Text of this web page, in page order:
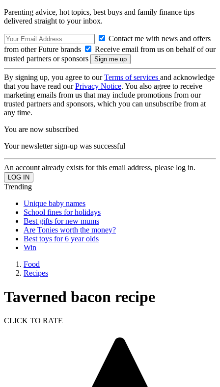
Parenting advice, hot topics, best buys and family finance tips
delivered straight to your inbox.
Contact me with news and offers
from other Future brands
Receive email from us on behalf of our
trusted partners or sponsors
By signing up, you agree to ourTerms of services and acknowledge
that you have read ourPrivacy Notice. You also agree to receive
marketing emails from us that may include promotions from our
trusted partners and sponsors, which you can unsubscribe from at
any time.
You are now subscribed
Your newsletter sign-up was successful
An account already exists for this email address, please log in.
Trending
Unique baby names
School fines for holidays
Best gifts for new mums
Are Tonies worth the money?
Best toys for 6 year olds
Win
Food
Recipes
Taverned bacon recipe
CLICK TO RATE